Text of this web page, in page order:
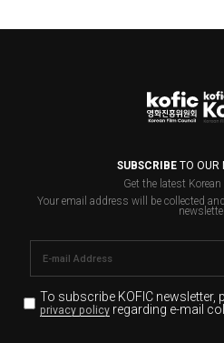
SUBSCRIBETO OUR
Get the latest Korean
Your email address will be collected
To subscribe KOFIC newsletter,
privacy policyregarding e-mail